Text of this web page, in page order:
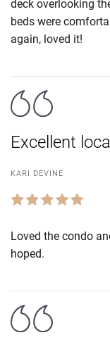
deck overlooking
beds were
again, loved it!
Excellent
KARI DEVINE
Loved the condo
hoped.